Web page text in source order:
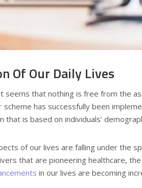
Of Our Daily Lives
seems that nothing is free from the
scheme has successfully been
is based on individuals’
of our lives are falling under the
that are pioneering healthcare,
in our lives are becoming